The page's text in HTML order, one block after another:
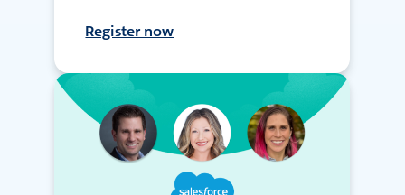
Register now